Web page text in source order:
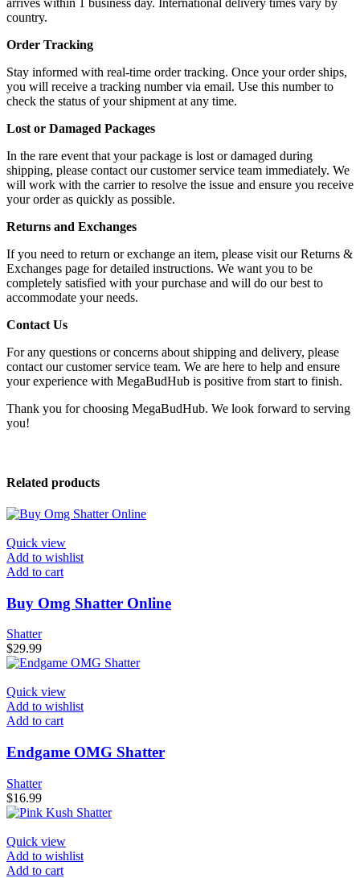
arrives within 1 business day. International delivery times vary by
country.
Order Tracking
Stay informed with real-time order tracking. Once your order ships,
you will receive a tracking number via email. Use this number to
check the status of your shipment at any time.
Lost or Damaged Packages
In the rare event that your package is lost or damaged during
shipping, please contact our customer service team immediately. We
will work with the carrier to resolve the issue and ensure you receive
your order as quickly as possible.
Returns and Exchanges
If you need to return or exchange an item, please visit our Returns &
Exchanges page for detailed instructions. We want you to be
completely satisfied with your purchase and will do our best to
accommodate your needs.
Contact Us
For any questions or concerns about shipping and delivery, please
contact our customer service team. We are here to help and ensure
your experience with MegaBudHub is positive from start to finish.
Thank you for choosing MegaBudHub. We look forward to serving
you!
Related products
Quick view
Add to wishlist
Add to cart
Buy Omg Shatter Online
Shatter
$29.99
Quick view
Add to wishlist
Add to cart
Endgame OMG Shatter
Shatter
$16.99
Quick view
Add to wishlist
Add to cart